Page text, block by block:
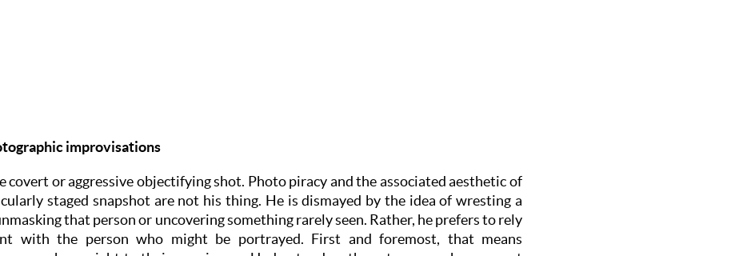
improvisations
covert or aggressive objectifying shot. Photo piracy and the associated aesthetic of
staged snapshot are not his thing. He is dismayed by the idea of wresting a
that person or uncovering something rarely seen. Rather, he prefers to rely
with the person who might be portrayed. First and foremost, that means